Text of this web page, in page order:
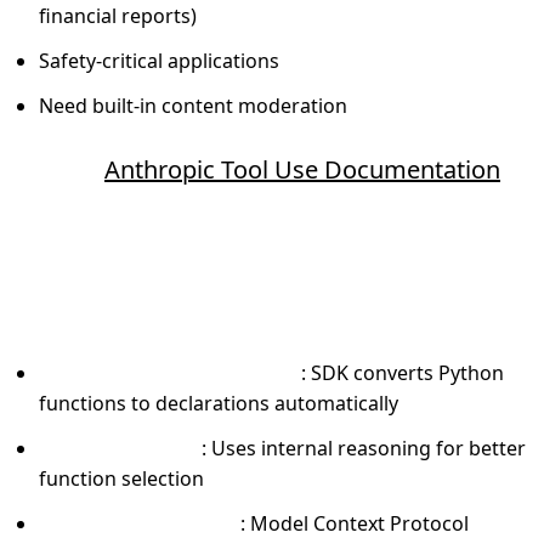
financial reports)
Safety-critical applications
Need built-in content moderation
Anthropic Tool Use Documentation
: SDK converts Python
functions to declarations automatically
: Uses internal reasoning for better
function selection
: Model Context Protocol